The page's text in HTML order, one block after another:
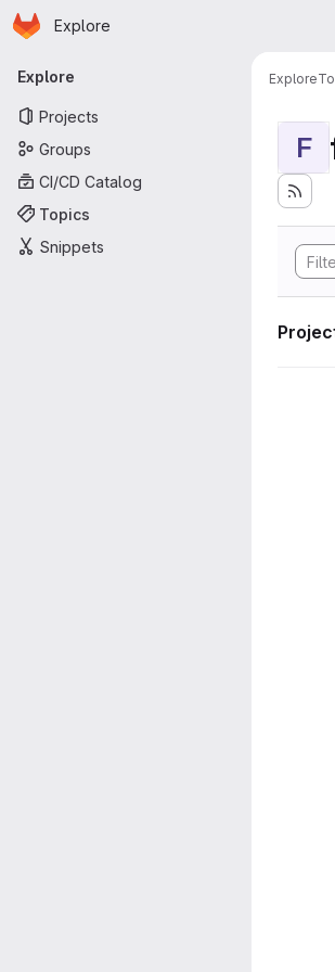
Skip to main content
Homepage
Explore
Primary navigation
Explore
Projects
Groups
CI/CD Catalog
Topics
Snippets
Explore
F